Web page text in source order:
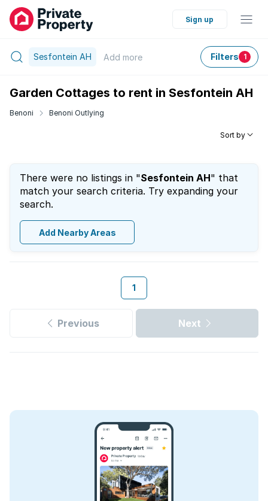
Sign up
Sesfontein AH Add more Filters 1
Garden Cottages to rent in Sesfontein AH
Benoni Benoni Outlying
Sort by
There were no listings in "Sesfontein AH" that
match your search criteria. Try expanding your
search.
Add Nearby Areas
1
Previous Next